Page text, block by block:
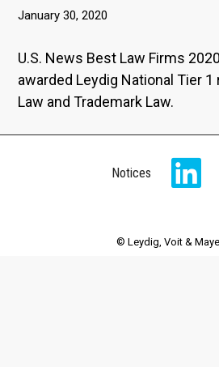
January 30, 2020
U.S. News Best Law Firms
awarded Leydig National Tier
Law and Trademark Law.
© Leydig, Voit &
Notices